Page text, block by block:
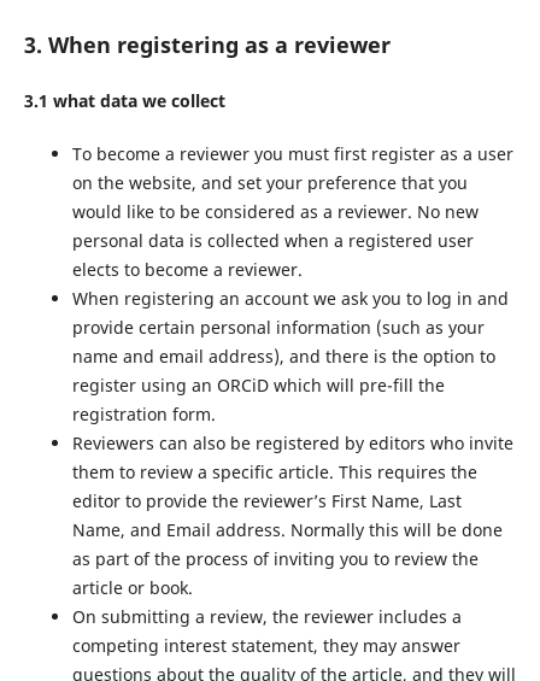
3. When registering as a reviewer
3.1 what data we collect
To become a reviewer you must first register as a user
on the website, and set your preference that you
would like to be considered as a reviewer. No new
personal data is collected when a registered user
elects to become a reviewer.
When registering an account we ask you to log in and
provide certain personal information (such as your
name and email address), and there is the option to
register using an ORCiD which will pre-fill the
registration form.
Reviewers can also be registered by editors who invite
them to review a specific article. This requires the
editor to provide the reviewer’s First Name, Last
Name, and Email address. Normally this will be done
as part of the process of inviting you to review the
article or book.
On submitting a review, the reviewer includes a
competing interest statement, they may answer
questions about the quality of the article, and they will